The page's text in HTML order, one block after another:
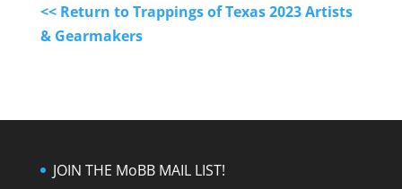
<< Return to Trappings of Texas 2023 Artists
& Gearmakers
JOIN THE MoBB MAIL LIST!